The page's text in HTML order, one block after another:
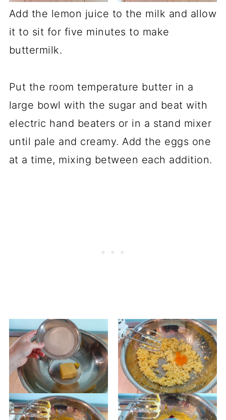
Add the lemon juice to the milk and allow
it to sit for five minutes to make
buttermilk.
Put the room temperature butter in a
large bowl with the sugar and beat with
electric hand beaters or in a stand mixer
until pale and creamy. Add the eggs one
at a time, mixing between each addition.